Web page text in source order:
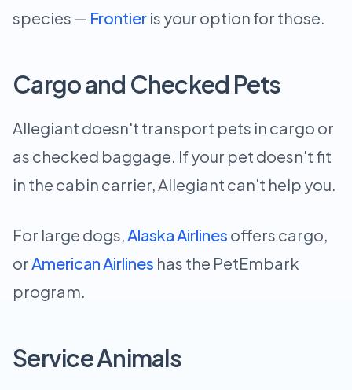
species — Frontier is your option for those.
Cargo and Checked Pets
Allegiant doesn't transport pets in cargo or
as checked baggage. If your pet doesn't fit
in the cabin carrier, Allegiant can't help you.
For large dogs, Alaska Airlines offers cargo,
or American Airlines has the PetEmbark
program.
Service Animals